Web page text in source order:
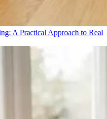
A Practical Approach to Real